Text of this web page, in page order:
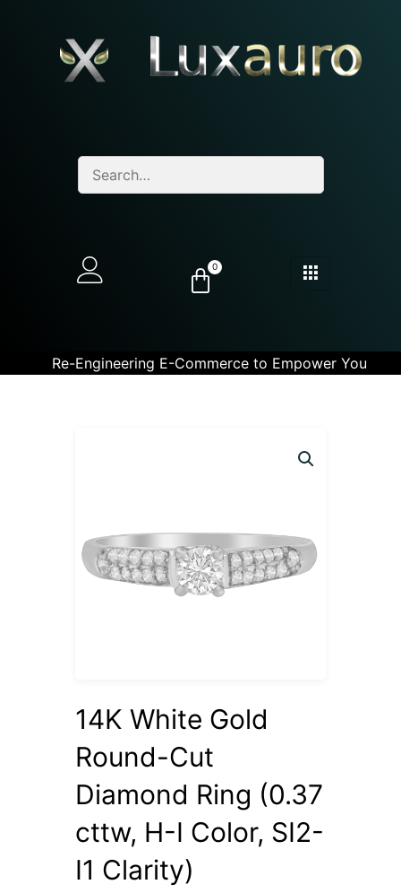
0
Re-Engineering E-Commerce to Empower You
14K White Gold
Round-Cut
Diamond Ring (0.37
cttw, H-I Color, SI2-
I1 Clarity)